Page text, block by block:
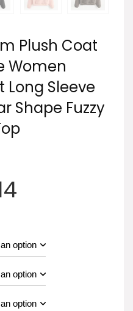
Plush Coat
Women
Long Sleeve
Shape Fuzzy